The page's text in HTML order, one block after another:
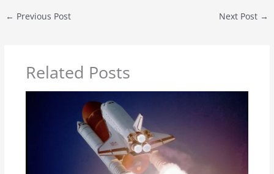
← Previous Post Next Post →
Related Posts